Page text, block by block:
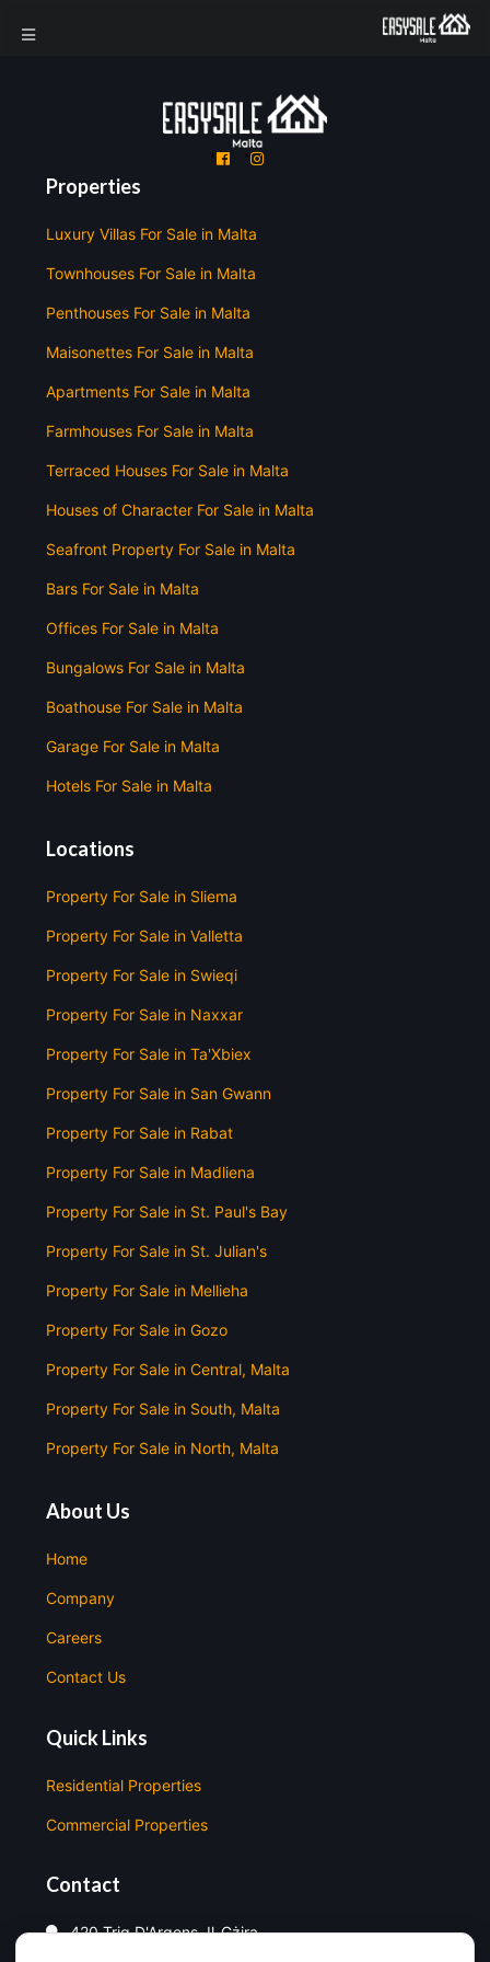
' '
Properties
Luxury Villas For Sale in Malta
Townhouses For Sale in Malta
Penthouses For Sale in Malta
Maisonettes For Sale in Malta
Apartments For Sale in Malta
Farmhouses For Sale in Malta
Terraced Houses For Sale in Malta
Houses of Character For Sale in Malta
Seafront Property For Sale in Malta
Bars For Sale in Malta
Offices For Sale in Malta
Bungalows For Sale in Malta
Boathouse For Sale in Malta
Garage For Sale in Malta
Hotels For Sale in Malta
Locations
Property For Sale in Sliema
Property For Sale in Valletta
Property For Sale in Swieqi
Property For Sale in Naxxar
Property For Sale in Ta'Xbiex
Property For Sale in San Gwann
Property For Sale in Rabat
Property For Sale in Madliena
Property For Sale in St. Paul's Bay
Property For Sale in St. Julian's
Property For Sale in Mellieha
Property For Sale in Gozo
Property For Sale in Central, Malta
Property For Sale in South, Malta
Property For Sale in North, Malta
About Us
Home
Company
Careers
Contact Us
Quick Links
Residential Properties
Commercial Properties
Contact
420 Triq D'Argens, Il-Gżira